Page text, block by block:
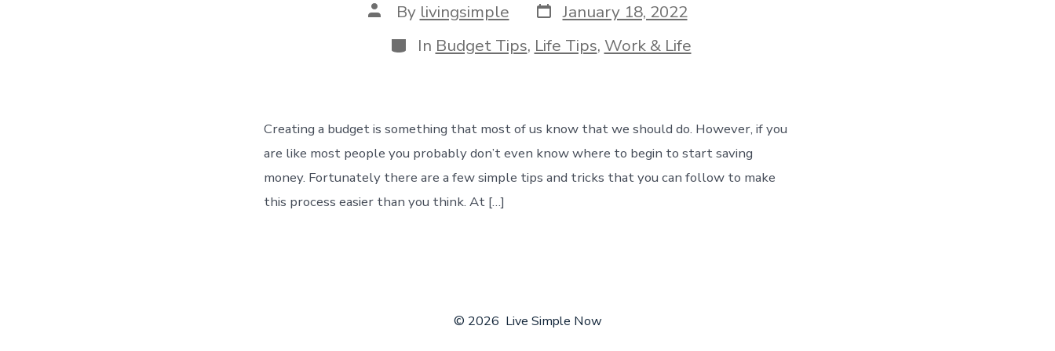
Post
author
By livingsimple Post
date
January 18, 2022
Categories
In Budget Tips, Life Tips, Work & Life
Creating a budget is something that most of us know that we should do. However, if you
are like most people you probably don’t even know where to begin to start saving
money. Fortunately there are a few simple tips and tricks that you can follow to make
this process easier than you think. At […]
© 2026 Live Simple Now